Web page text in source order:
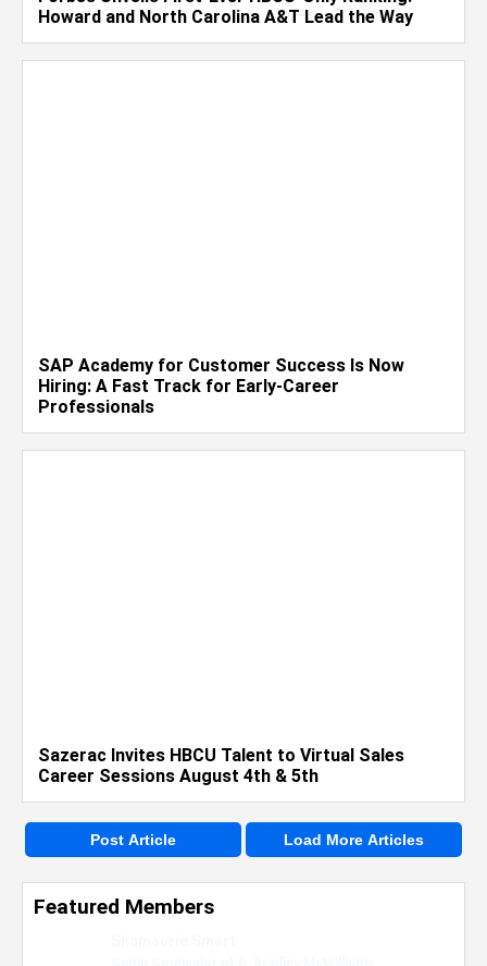
Howard and North Carolina A&T Lead the Way
SAP Academy for Customer Success Is Now
Hiring: A Fast Track for Early-Career
Professionals
Sazerac Invites HBCU Talent to Virtual Sales
Career Sessions August 4th & 5th
Post Article Load More Articles
Featured Members